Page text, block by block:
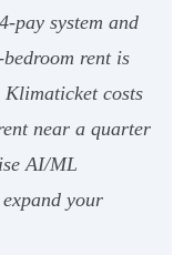
pay system and
rent is
costs
near a quarter
AI/ML
your